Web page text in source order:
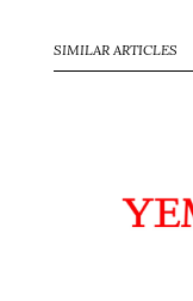
SIMILAR ARTICLES